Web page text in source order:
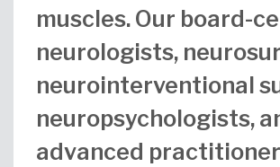
muscles. Our board-
neurologists,
neurointerventional
neuropsychologists,
advanced